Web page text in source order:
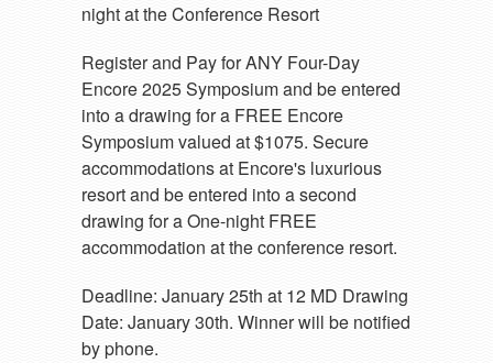
night at the Conference Resort
Register and Pay for ANY Four-Day
Encore 2025 Symposium and be entered
into a drawing for a FREE Encore
Symposium valued at $1075. Secure
accommodations at Encore's luxurious
resort and be entered into a second
drawing for a One-night FREE
accommodation at the conference resort.
Deadline: January 25th at 12 MD Drawing
Date: January 30th. Winner will be notified
by phone.